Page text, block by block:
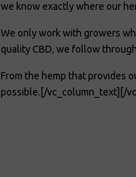
we know exactly where our
We only work with growers
quality CBD, we follow
From the hemp that provides
possible.[/vc_column_text][/